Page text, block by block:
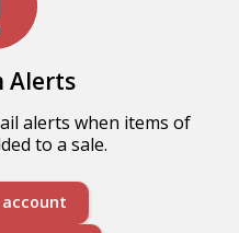
Alerts
alerts when items of
to a sale.